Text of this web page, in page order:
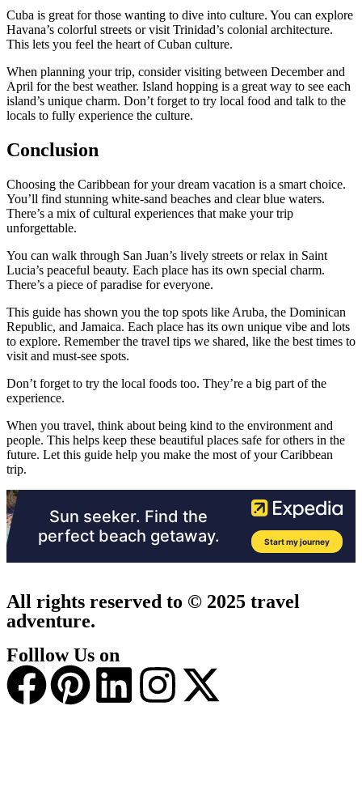
Cuba is great for those wanting to dive into culture. You can explore
Havana’s colorful streets or visit Trinidad’s colonial architecture.
This lets you feel the heart of Cuban culture.
When planning your trip, consider visiting between December and
April for the best weather. Island hopping is a great way to see each
island’s unique charm. Don’t forget to try local food and talk to the
locals to fully experience the culture.
Conclusion
Choosing the Caribbean for your dream vacation is a smart choice.
You’ll find stunning white-sand beaches and clear blue waters.
There’s a mix of cultural experiences that make your trip
unforgettable.
You can walk through San Juan’s lively streets or relax in Saint
Lucia’s peaceful beauty. Each place has its own special charm.
There’s a piece of paradise for everyone.
This guide has shown you the top spots like Aruba, the Dominican
Republic, and Jamaica. Each place has its own unique vibe and lots
to explore. Remember the travel tips we shared, like the best times to
visit and must-see spots.
Don’t forget to try the local foods too. They’re a big part of the
experience.
When you travel, think about being kind to the environment and
people. This helps keep these beautiful places safe for others in the
future. Let this guide help you make the most of your Caribbean
trip.
All rights reserved to © 2025 travel
adventure.
Folllow Us on